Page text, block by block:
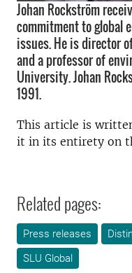
Johan Rockström
commitment to global
issues. He is director
and a professor of
University. Johan
1991.
This article is
it in its entirety on
Related pages:
Press releases
SLU Global